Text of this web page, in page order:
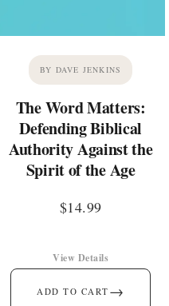
BY DAVE JENKINS
The Word Matters:
Defending Biblical
Authority Against the
Spirit of the Age
$14.99
ADD TO CART →
View Details